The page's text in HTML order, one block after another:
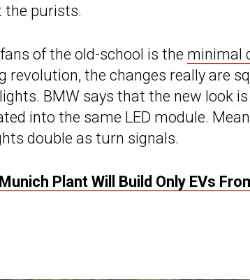
the purists.
of the old-school is the minimal
revolution, the changes really are
BMW says that the new look
into the same LED module.
double as turn signals.
Plant Will Build Only EVs